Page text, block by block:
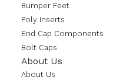
Bumper Feet
Poly Inserts
End Cap Components
Bolt Caps
About Us
About Us